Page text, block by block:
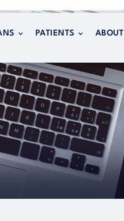
PATIENTS ABOUT
PATIENTS ABOUT